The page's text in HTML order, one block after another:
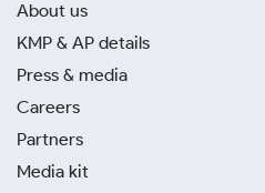
About us
KMP & AP details
Press & media
Careers
Partners
Media kit